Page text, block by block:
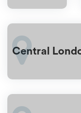
Central